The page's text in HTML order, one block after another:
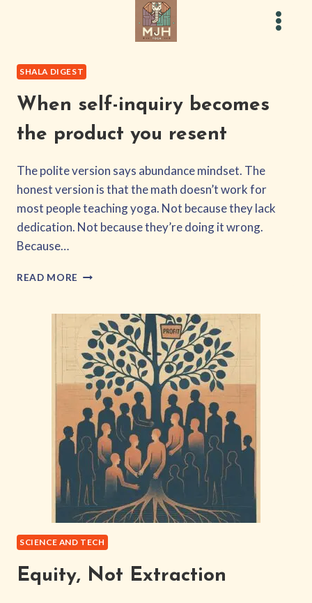
SHALA DIGEST
When self-inquiry becomes
the product you resent
The polite version says abundance mindset. The
honest version is that the math doesn’t work for
most people teaching yoga. Not because they lack
dedication. Not because they’re doing it wrong.
Because…
READ MORE WHEN
BECOMES
THE
PRODUCT
YOU
RESENT
SCIENCE AND TECH
Equity, Not Extraction